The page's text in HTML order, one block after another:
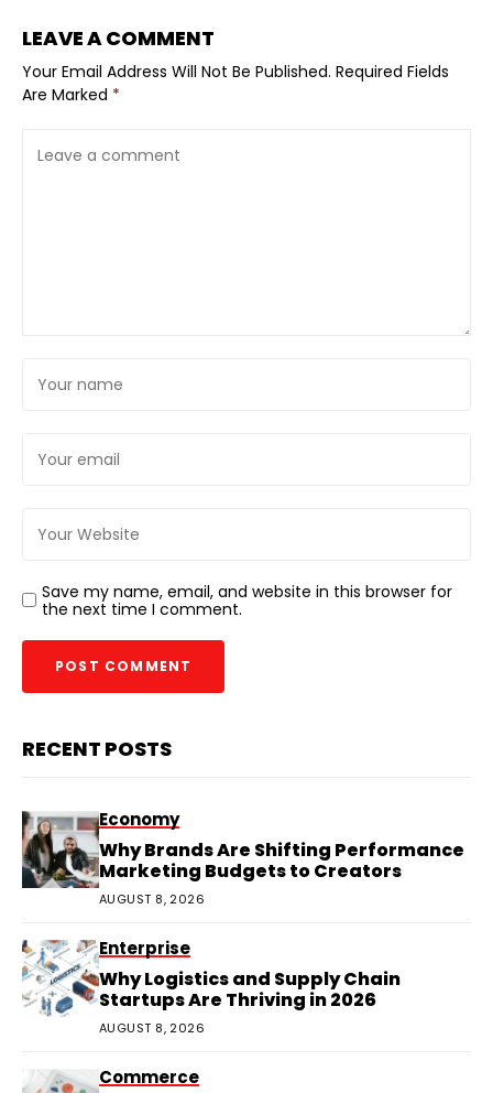
LEAVE A COMMENT
Your Email Address Will Not Be Published. Required Fields
Are Marked *
Save my name, email, and website in this browser for
the next time I comment.
RECENT POSTS
Economy
Why Brands Are Shifting Performance
Marketing Budgets to Creators
AUGUST 8, 2026
Enterprise
Why Logistics and Supply Chain
Startups Are Thriving in 2026
AUGUST 8, 2026
Commerce